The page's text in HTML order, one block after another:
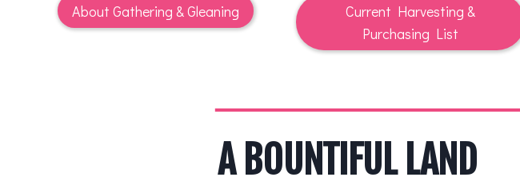
About Gathering & Gleaning
Current Harvesting &
Purchasing List
A BOUNTIFUL LAND